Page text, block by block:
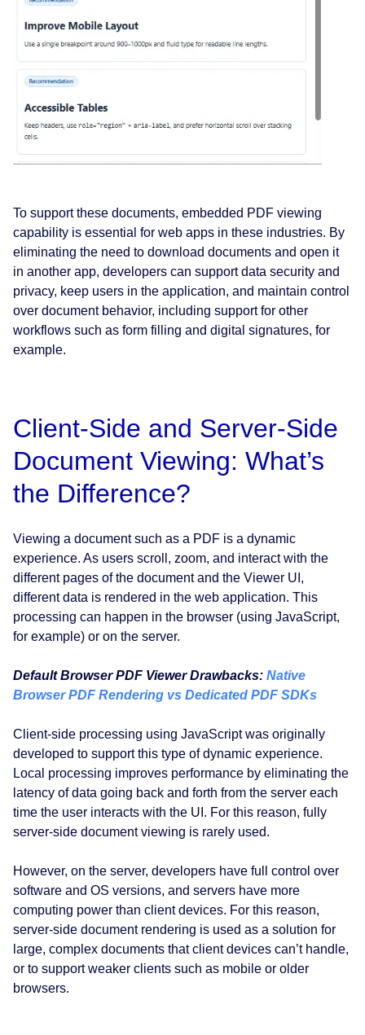
To support these documents, embedded PDF viewing
capability is essential for web apps in these industries. By
eliminating the need to download documents and open it
in another app, developers can support data security and
privacy, keep users in the application, and maintain control
over document behavior, including support for other
workflows such as form filling and digital signatures, for
example.
Client-Side and Server-Side
Document Viewing: What’s
the Difference?
Viewing a document such as a PDF is a dynamic
experience. As users scroll, zoom, and interact with the
different pages of the document and the Viewer UI,
different data is rendered in the web application. This
processing can happen in the browser (using JavaScript,
for example) or on the server.
Default Browser PDF Viewer Drawbacks: Native
Browser PDF Rendering vs Dedicated PDF SDKs
Client-side processing using JavaScript was originally
developed to support this type of dynamic experience.
Local processing improves performance by eliminating the
latency of data going back and forth from the server each
time the user interacts with the UI. For this reason, fully
server-side document viewing is rarely used.
However, on the server, developers have full control over
software and OS versions, and servers have more
computing power than client devices. For this reason,
server-side document rendering is used as a solution for
large, complex documents that client devices can’t handle,
or to support weaker clients such as mobile or older
browsers.